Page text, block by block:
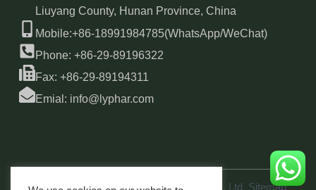
Liuyang County, Hunan Province, China
Mobile:+86-18991984785(WhatsApp/WeChat)
Phone: +86-29-89196322
Fax: +86-29-89194311
Emial: info@lyphar.com
Copyright © 2026 Xi'an Lyphar Biotech Co., Ltd Sitemap